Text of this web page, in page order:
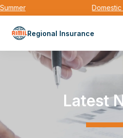
Domestic
Regional Insurance
Latest